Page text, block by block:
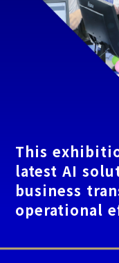
This
latest AI
business
operational